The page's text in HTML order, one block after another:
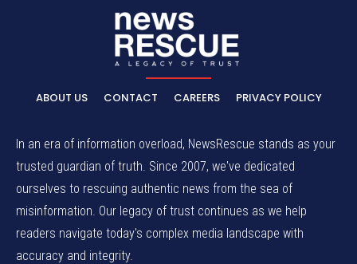
ABOUT US CONTACT CAREERS PRIVACY POLICY
In an era of information overload, NewsRescue stands as your
trusted guardian of truth. Since 2007, we've dedicated
ourselves to rescuing authentic news from the sea of
misinformation. Our legacy of trust continues as we help
readers navigate today's complex media landscape with
accuracy and integrity.